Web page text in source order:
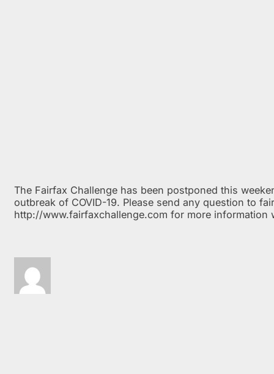
The Fairfax Challenge has been postponed this
outbreak of COVID-19. Please send any question to
http://www.fairfaxchallenge.com for more information